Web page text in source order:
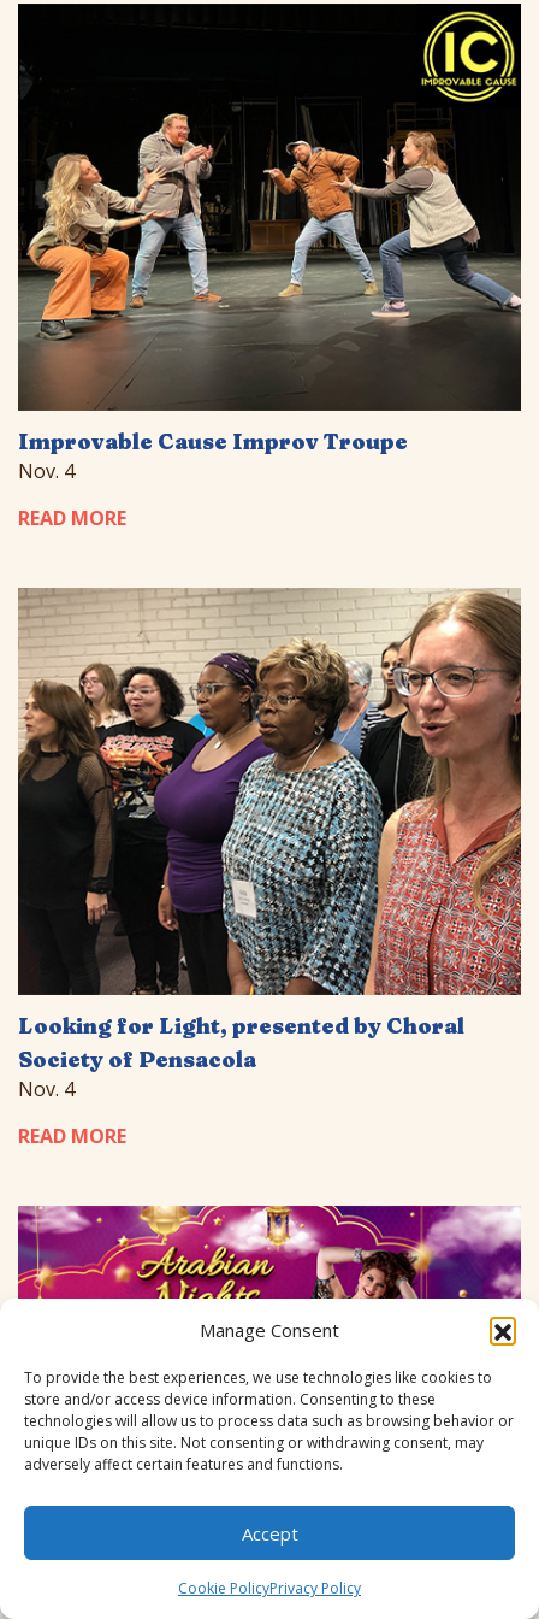
Manage Consent
To provide the best experiences, we use technologies like cookies to
store and/or access device information. Consenting to these
technologies will allow us to process data such as browsing behavior or
unique IDs on this site. Not consenting or withdrawing consent, may
adversely affect certain features and functions.
Accept
Cookie PolicyPrivacy Policy
Improvable Cause Improv Troupe
Nov. 4
READ MORE
Looking for Light, presented by Choral
Society of Pensacola
Nov. 4
READ MORE